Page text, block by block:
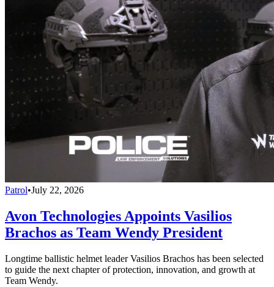
Patrol•July 22, 2026
Avon Technologies Appoints Vasilios
Brachos as Team Wendy President
Longtime ballistic helmet leader Vasilios Brachos has been selected
to guide the next chapter of protection, innovation, and growth at
Team Wendy.